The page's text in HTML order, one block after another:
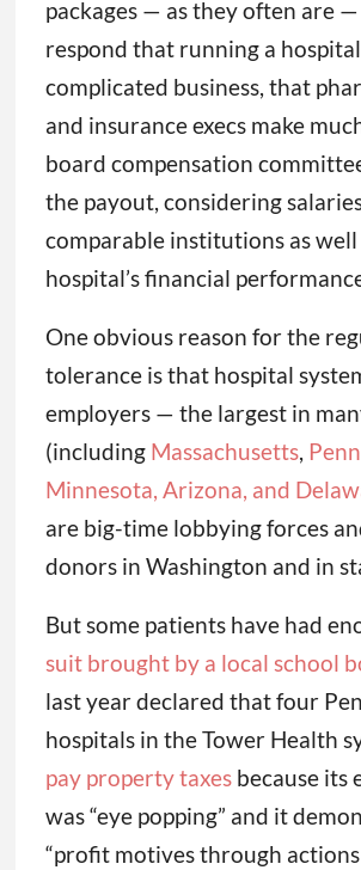
packages — as they often are
respond that running a hospital
complicated business, that
and insurance execs make
board compensation
the payout, considering
comparable institutions as well
hospital’s financial
One obvious reason for the
tolerance is that hospital
employers — the largest in
(including Massachusetts,
Minnesota, Arizona, and
are big-time lobbying forces
donors in Washington and in
But some patients have had
suit brought by a local school
last year declared that four
hospitals in the Tower Health
pay property taxesbecause its
was “eye popping” and it
“profit motives through actions